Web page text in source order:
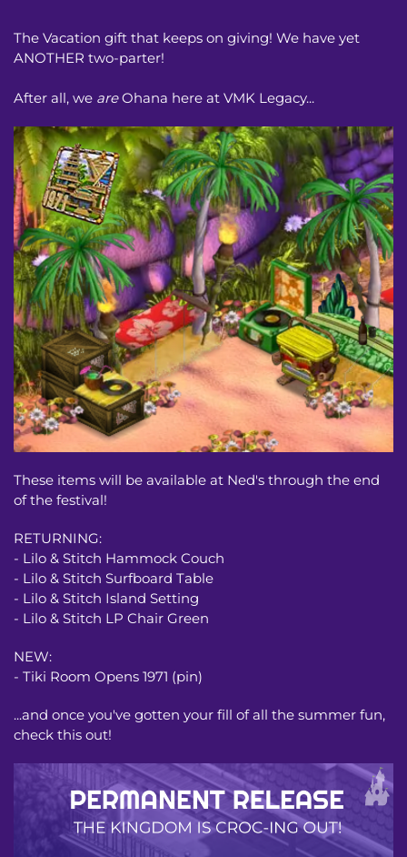
The Vacation gift that keeps on giving! We have yet
ANOTHER two-parter!
After all, we areOhana here at VMK Legacy...
These items will be available at Ned's through the end
of the festival!
RETURNING:
- Lilo & Stitch Hammock Couch
- Lilo & Stitch Surfboard Table
- Lilo & Stitch Island Setting
- Lilo & Stitch LP Chair Green
NEW:
- Tiki Room Opens 1971 (pin)
...and once you've gotten your fill of all the summer fun,
check this out!